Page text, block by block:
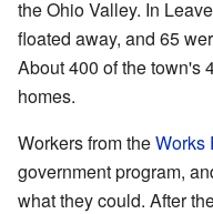
the Ohio Valley. In
floated away, and 65
About 400 of the town's
homes.
Workers from theWorks
government program,
what they could. After